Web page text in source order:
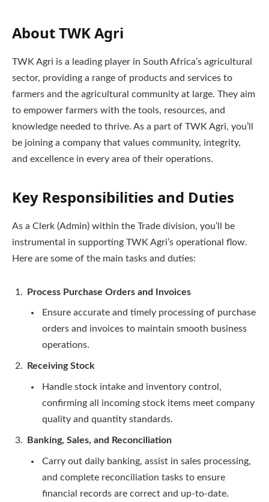
About TWK Agri
TWK Agri is a leading player in South Africa’s agricultural
sector, providing a range of products and services to
farmers and the agricultural community at large. They aim
to empower farmers with the tools, resources, and
knowledge needed to thrive. As a part of TWK Agri, you’ll
be joining a company that values community, integrity,
and excellence in every area of their operations.
Key Responsibilities and Duties
As a Clerk (Admin) within the Trade division, you’ll be
instrumental in supporting TWK Agri’s operational flow.
Here are some of the main tasks and duties:
Process Purchase Orders and Invoices
Ensure accurate and timely processing of purchase
orders and invoices to maintain smooth business
operations.
Receiving Stock
Handle stock intake and inventory control,
confirming all incoming stock items meet company
quality and quantity standards.
Banking, Sales, and Reconciliation
Carry out daily banking, assist in sales processing,
and complete reconciliation tasks to ensure
financial records are correct and up-to-date.